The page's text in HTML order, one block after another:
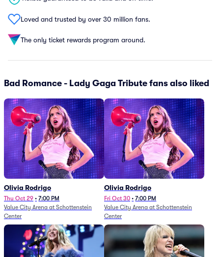
Loved and trusted by over 30 million fans.
The only ticket rewards program around.
Bad Romance - Lady Gaga Tribute fans also liked
Olivia Rodrigo
Thu Oct 29 • 7:00 PM
Value City Arena at Schottenstein
Center
Olivia Rodrigo
Fri Oct 30 • 7:00 PM
Value City Arena at Schottenstein
Center